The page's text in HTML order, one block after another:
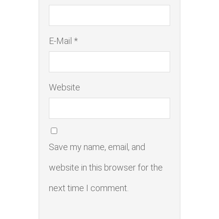
E-Mail *
Website
Save my name, email, and
website in this browser for the
next time I comment.